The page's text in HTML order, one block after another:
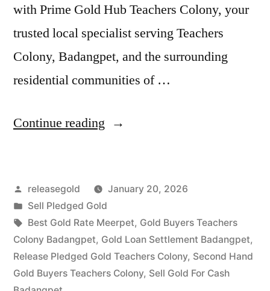
with Prime Gold Hub Teachers Colony, your
trusted local specialist serving Teachers
Colony, Badangpet, and the surrounding
residential communities of …
Continue reading “Best
in
Teachers
Colony
Badangpet
Posted
by
releasegold
January 20, 2026
Posted
in
Sell Pledged Gold
Tags:
Best Gold Rate Meerpet, Gold Buyers Teachers
Colony Badangpet, Gold Loan Settlement Badangpet,
Release Pledged Gold Teachers Colony, Second Hand
Gold Buyers Teachers Colony, Sell Gold For Cash